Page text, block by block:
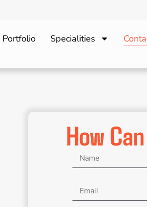
Portfolio Specialities
How